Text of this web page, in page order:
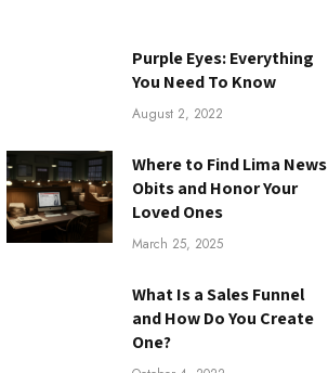
Purple Eyes: Everything
You Need To Know
August 2, 2022
Where to Find Lima News
Obits and Honor Your
Loved Ones
March 25, 2025
What Is a Sales Funnel
and How Do You Create
One?